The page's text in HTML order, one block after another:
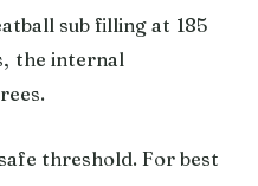
sub filling at 185
the internal
threshold. For best